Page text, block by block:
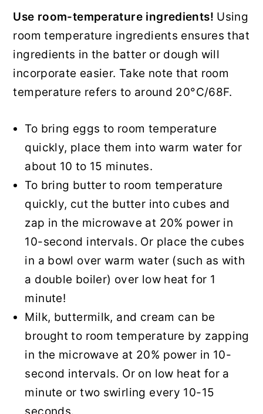
Use room-temperature ingredients! Using
room temperature ingredients ensures that
ingredients in the batter or dough will
incorporate easier. Take note that room
temperature refers to around 20°C/68F.
To bring eggs to room temperature
quickly, place them into warm water for
about 10 to 15 minutes.
To bring butter to room temperature
quickly, cut the butter into cubes and
zap in the microwave at 20% power in
10-second intervals. Or place the cubes
in a bowl over warm water (such as with
a double boiler) over low heat for 1
minute!
Milk, buttermilk, and cream can be
brought to room temperature by zapping
in the microwave at 20% power in 10-
second intervals. Or on low heat for a
minute or two swirling every 10-15
seconds.